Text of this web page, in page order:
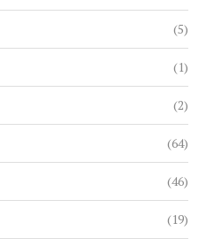
(5)
(1)
(2)
(64)
(46)
(19)